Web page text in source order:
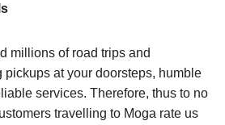
millions of road trips and
at your doorsteps, humble
services. Therefore, thus to no
travelling to Moga rate us